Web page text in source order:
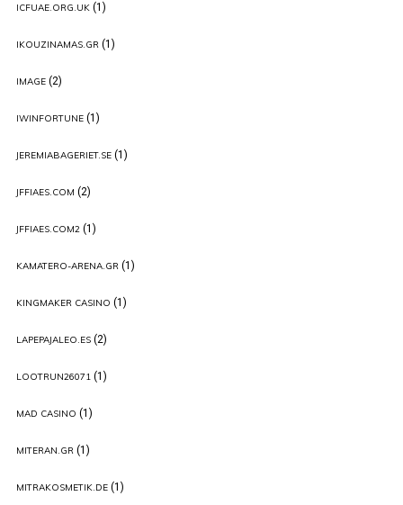
ICFUAE.ORG.UK(1)
IKOUZINAMAS.GR(1)
IMAGE(2)
IWINFORTUNE(1)
JEREMIABAGERIET.SE(1)
JFFIAES.COM (2)
JFFIAES.COM2(1)
KAMATERO-ARENA.GR(1)
KINGMAKER CASINO (1)
LAPEPAJALEO.ES(2)
LOOTRUN26071(1)
MAD CASINO (1)
MITERAN.GR(1)
MITRAKOSMETIK.DE(1)